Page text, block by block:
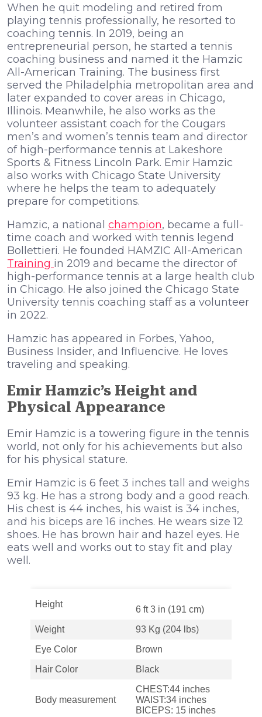
When he quit modeling and retired from
playing tennis professionally, he resorted to
coaching tennis. In 2019, being an
entrepreneurial person, he started a tennis
coaching business and named it the Hamzic
All-American Training. The business first
served the Philadelphia metropolitan area and
later expanded to cover areas in Chicago,
Illinois. Meanwhile, he also works as the
volunteer assistant coach for the Cougars
men’s and women’s tennis team and director
of high-performance tennis at Lakeshore
Sports & Fitness Lincoln Park. Emir Hamzic
also works with Chicago State University
where he helps the team to adequately
prepare for competitions.
Hamzic, a national champion, became a full-
time coach and worked with tennis legend
Bollettieri. He founded HAMZIC All-American
Training in 2019 and became the director of
high-performance tennis at a large health club
in Chicago. He also joined the Chicago State
University tennis coaching staff as a volunteer
in 2022.
Hamzic has appeared in Forbes, Yahoo,
Business Insider, and Influencive. He loves
traveling and speaking.
Emir Hamzic’s Height and
Physical Appearance
Emir Hamzic is a towering figure in the tennis
world, not only for his achievements but also
for his physical stature.
Emir Hamzic is 6 feet 3 inches tall and weighs
93 kg. He has a strong body and a good reach.
His chest is 44 inches, his waist is 34 inches,
and his biceps are 16 inches. He wears size 12
shoes. He has brown hair and hazel eyes. He
eats well and works out to stay fit and play
well.
Height
6 ft 3 in (191 cm)
Weight
93 Kg (204 lbs)
Eye Color
Brown
Hair Color
Black
Body measurement
CHEST:44 inches
WAIST:34 inches
BICEPS: 15 inches